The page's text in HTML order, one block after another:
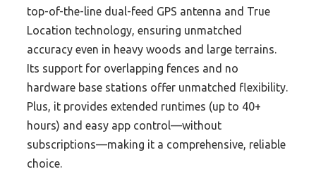
top-of-the-line dual-feed GPS antenna and True
Location technology, ensuring unmatched
accuracy even in heavy woods and large terrains.
Its support for overlapping fences and no
hardware base stations offer unmatched flexibility.
Plus, it provides extended runtimes (up to 40+
hours) and easy app control—without
subscriptions—making it a comprehensive, reliable
choice.